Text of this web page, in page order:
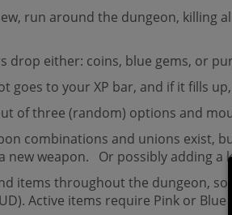
run around the dungeon, killing
drop either: coins, blue gems, or
goes to your XP bar, and if it fills
of three (random) options and
combinations and unions exist,
new weapon. Or possibly adding a
items throughout the dungeon,
Active items require Pink or Blue